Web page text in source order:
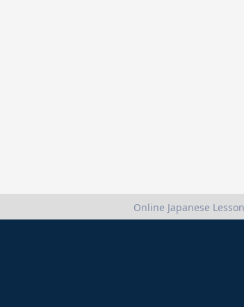
Online Japanese Lesson